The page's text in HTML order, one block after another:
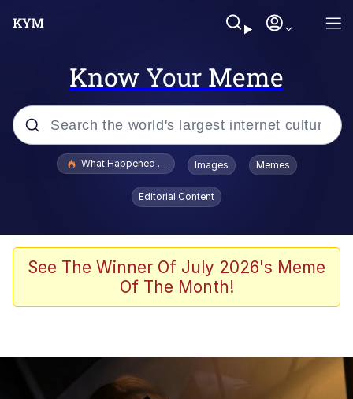
Know Your Meme
Popular searches
Evelyn Smith Smiling /
Evelynsmithhhhh Stare
Stop Raping, Ser (AKOTSK)
Polyester Edit
You're Breathtaking
What Happened To Toadsworth / Toadsworth Is Dead
Images Memes
Editorial Content
See The Winner Of July 2026's Meme
Of The Month!